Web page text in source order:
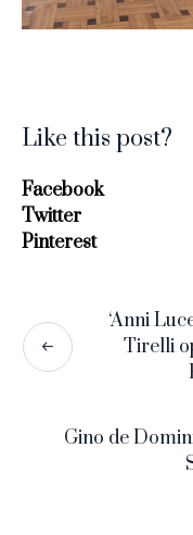
Like this post?
Facebook
Twitter
Pinterest
‘Anni
Tirelli
Gino de